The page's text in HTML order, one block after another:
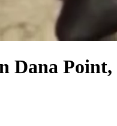
Dana Point,